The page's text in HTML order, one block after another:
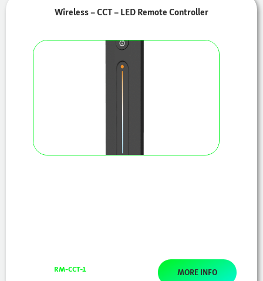
Wireless – CCT – LED Remote Controller
RM-CCT-1 MORE INFO